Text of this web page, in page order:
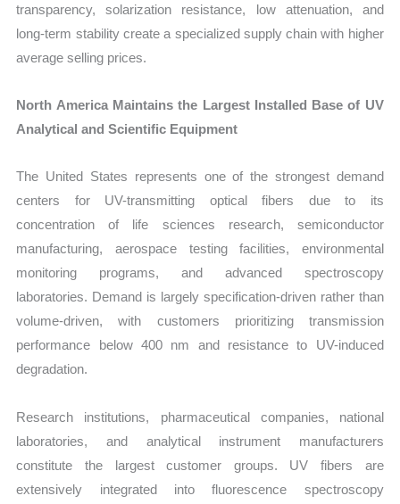
transparency, solarization resistance, low attenuation, and
long-term stability create a specialized supply chain with higher
average selling prices.
North America Maintains the Largest Installed Base of UV
Analytical and Scientific Equipment
The United States represents one of the strongest demand
centers for UV-transmitting optical fibers due to its
concentration of life sciences research, semiconductor
manufacturing, aerospace testing facilities, environmental
monitoring programs, and advanced spectroscopy
laboratories. Demand is largely specification-driven rather than
volume-driven, with customers prioritizing transmission
performance below 400 nm and resistance to UV-induced
degradation.
Research institutions, pharmaceutical companies, national
laboratories, and analytical instrument manufacturers
constitute the largest customer groups. UV fibers are
extensively integrated into fluorescence spectroscopy